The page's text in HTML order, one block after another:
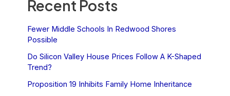
Recent Posts
Fewer Middle Schools In Redwood Shores
Possible
Do Silicon Valley House Prices Follow A K-Shaped
Trend?
Proposition 19 Inhibits Family Home Inheritance